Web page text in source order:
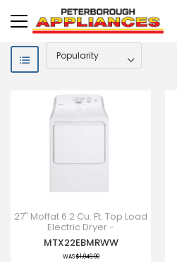
27" Moffat 6.2 Cu. Ft. Top Load
Electric Dryer -
MTX22EBMRWW
MTX22EBMRWW
WAS$1,049.00